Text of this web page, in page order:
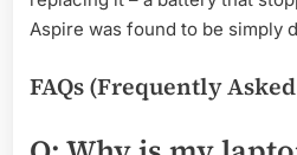
Aspire was found to be simply
FAQs (Frequently